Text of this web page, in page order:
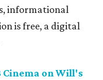
informational
is free, a digital
Cinema on Will's